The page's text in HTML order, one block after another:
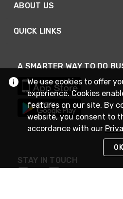
ABOUT US
QUICK LINKS
A SMARTER WAY TO DO
STAY IN TOUCH
We use cookies to offer
experience. Cookies
features on our site. By
website, you consent to
accordance with our
OK